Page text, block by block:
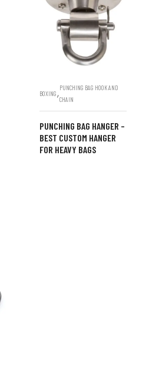
BOXING ,
PUNCHING BAG HOOK AND
CHAIN
PUNCHING BAG HANGER –
BEST CUSTOM HANGER
FOR HEAVY BAGS